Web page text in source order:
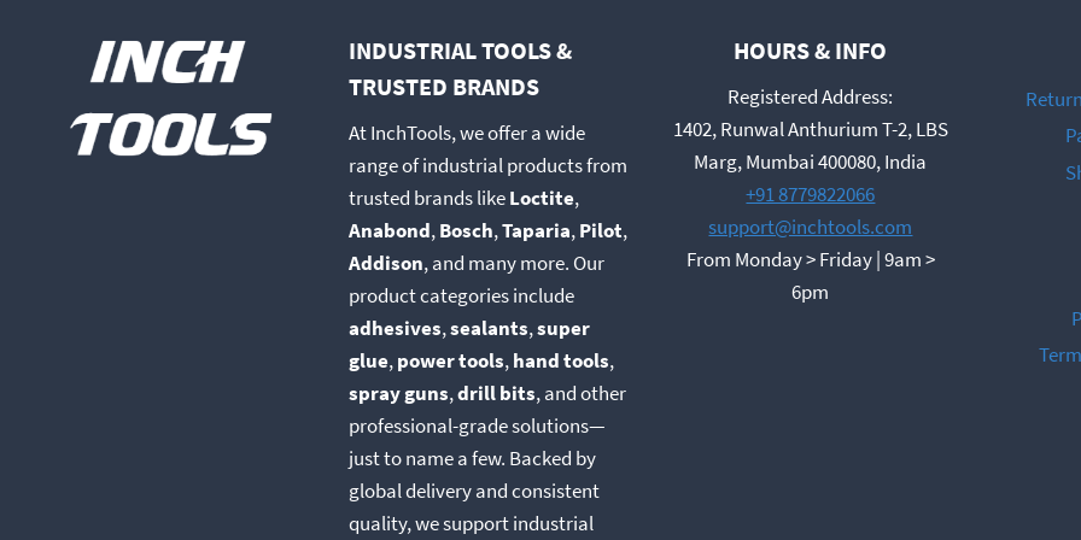
chosen
the
product
chosen
on
the
product
page
INDUSTRIAL TOOLS &
TRUSTED BRANDS
At InchTools, we offer a wide
range of industrial products from
trusted brands likeLoctite,
Anabond,Bosch,Taparia,Pilot,
Addison, and many more. Our
product categories include
adhesives,sealants,super
glue,power tools,hand tools,
spray guns,drill bits, and other
professional-grade solutions—
just to name a few. Backed by
global delivery and consistent
quality, we support industrial
HOURS & INFO
Registered Address:
1402, Runwal Anthurium T-2, LBS
Marg, Mumbai 400080, India
+91 8779822066
support@inchtools.com
From Monday > Friday | 9am >
6pm